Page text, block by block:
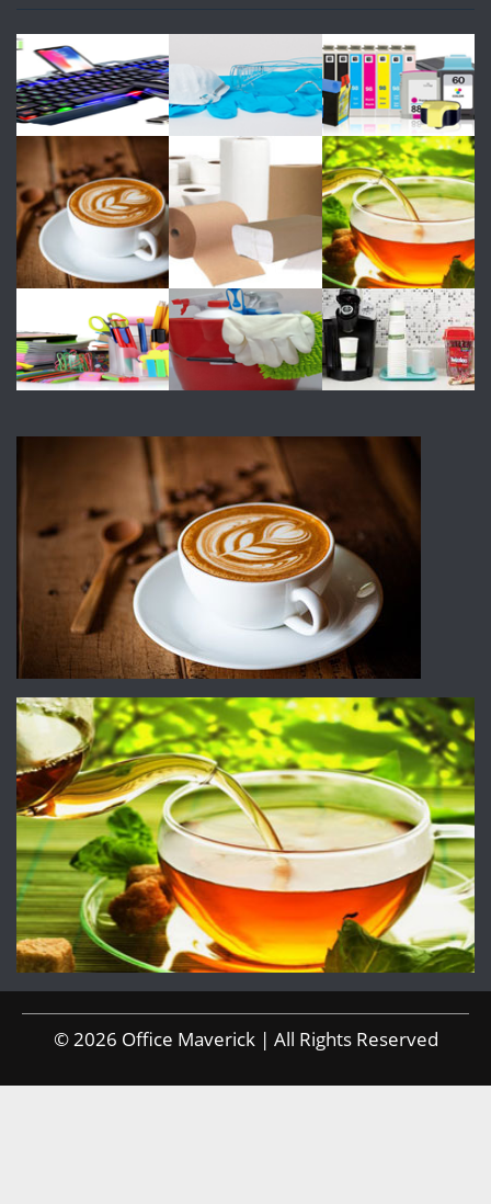
© 2026 Office Maverick | All Rights Reserved